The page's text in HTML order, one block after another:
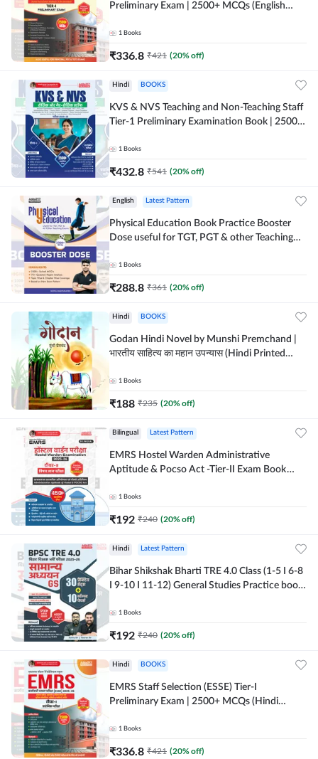
Preliminary Exam | 2500+ MCQs (English
12 Months)
1 Books
₹336.8 ₹421 (20% off)
Hindi BOOKS
KVS & NVS Teaching and Non-Teaching Staff
Tier-1 Preliminary Examination Book | 2500+
1 Books
₹432.8 ₹541 (20% off)
English Latest Pattern
Physical Education Book Practice Booster
Dose useful for TGT, PGT & other Teaching
Edition) by Adda247
1 Books
₹288.8 ₹361 (20% off)
Hindi BOOKS
Godan Hindi Novel by Munshi Premchand |
भारतीय साहित्य का महान उपन्यास (Hindi Printed
1 Books
₹188 ₹235 (20% off)
Bilingual Latest Pattern
EMRS Hostel Warden Administrative
Aptitude & Pocso Act -Tier-II Exam Book
1 Books
₹192 ₹240 (20% off)
Hindi Latest Pattern
Bihar Shikshak Bharti TRE 4.0 Class (1-5 I 6-8
I 9-10 I 11-12) General Studies Practice book
Adda247
1 Books
₹192 ₹240 (20% off)
Hindi BOOKS
EMRS Staff Selection (ESSE) Tier-I
Preliminary Exam | 2500+ MCQs (Hindi
1 Books
₹336.8 ₹421 (20% off)